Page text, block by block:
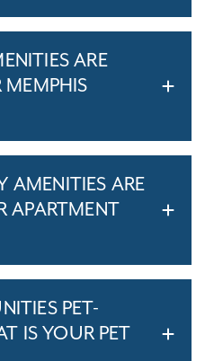
ARE
MEMPHIS
ARE
APARTMENT
PET-
IS YOUR PET